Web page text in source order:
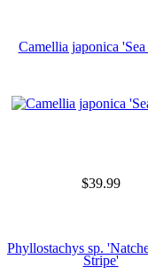
Camellia japonica
$39.99
Phyllostachys sp.
Stripe'